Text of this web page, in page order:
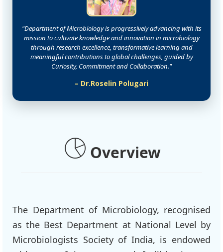
"Department of Microbiology is progressively advancing with its
mission to cultivate knowledge and innovation in microbiology
through research excellence, transformative learning and
meaningful contributions to global challenges, guided by
Curiosity, Commitment and Collaboration."
– Dr.Roselin Polugari
Overview
The Department of Microbiology, recognised
as the Best Department at National Level by
Microbiologists Society of India, is endowed